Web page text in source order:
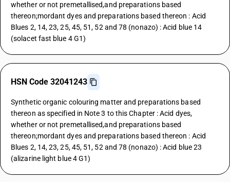
whether or not premetallised,and preparations based
thereon;mordant dyes and preparations based thereon : Acid
Blues 2, 14, 23, 25, 45, 51, 52 and 78 (nonazo) : Acid blue 14
(solacet fast blue 4 G1)
HSN Code 32041243
Synthetic organic colouring matter and preparations based
thereon as specified in Note 3 to this Chapter : Acid dyes,
whether or not premetallised,and preparations based
thereon;mordant dyes and preparations based thereon : Acid
Blues 2, 14, 23, 25, 45, 51, 52 and 78 (nonazo) : Acid blue 23
(alizarine light blue 4 G1)